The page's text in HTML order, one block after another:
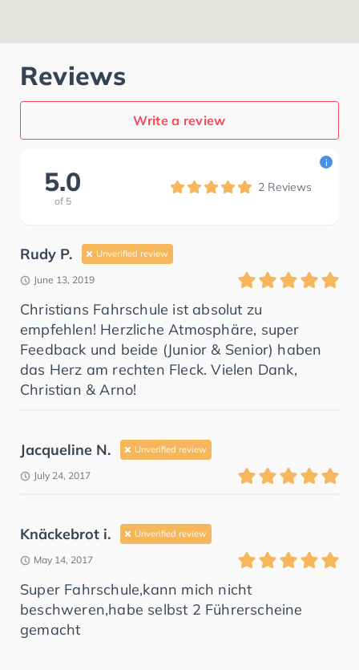
Reviews
Write a review
5.0
of 5
2 Reviews
i
Rudy P. Unverified review
June 13, 2019
Christians Fahrschule ist absolut zu
empfehlen! Herzliche Atmosphäre, super
Feedback und beide (Junior & Senior) haben
das Herz am rechten Fleck. Vielen Dank,
Christian & Arno!
Jacqueline N. Unverified review
July 24, 2017
Knäckebrot i. Unverified review
May 14, 2017
Super Fahrschule,kann mich nicht
beschweren,habe selbst 2 Führerscheine
gemacht